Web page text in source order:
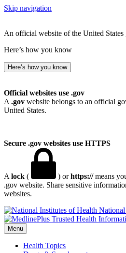
Skip navigation
An official website of the United States
Here’s how you know
Here’s how you know
Official websites use .gov
A .gov website belongs to an official
United States.
Secure .gov websites use HTTPS
A lock ( ) orhttps://means
.gov website. Share sensitive
websites.
Menu
Health Topics